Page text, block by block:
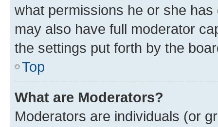
what permissions he or she
may also have full moderator
the settings put forth by the
Top
What are Moderators?
Moderators are individuals (or